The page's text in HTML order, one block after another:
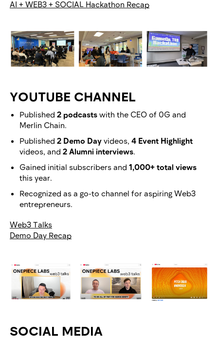
AI + WEB3 + SOCIAL Hackathon Recap
YOUTUBE CHANNEL
Published 2 podcasts with the CEO of 0G and
Merlin Chain.
Published 2 Demo Day videos, 4 Event Highlight
videos, and 2 Alumni interviews.
Gained initial subscribers and 1,000+ total views
this year.
Recognized as a go-to channel for aspiring Web3
entrepreneurs.
Web3 Talks
Demo Day Recap
SOCIAL MEDIA